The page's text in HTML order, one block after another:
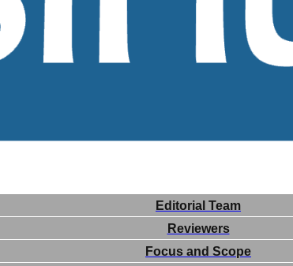
Editorial Team
Reviewers
Focus and Scope